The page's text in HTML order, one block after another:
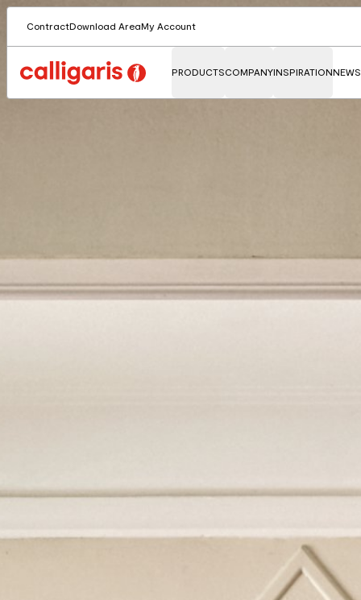
ContractDownload AreaMy Account
PRODUCTSCOMPANYINSPIRATIONNEWS